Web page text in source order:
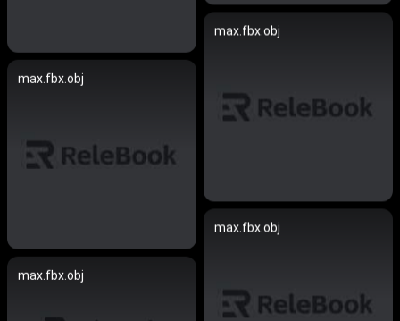
max.fbx.obj
max.fbx.obj
max.fbx.obj
max.fbx.obj